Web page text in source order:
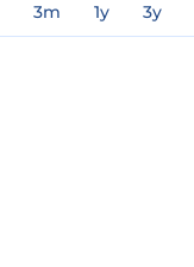
3m 1y 3y